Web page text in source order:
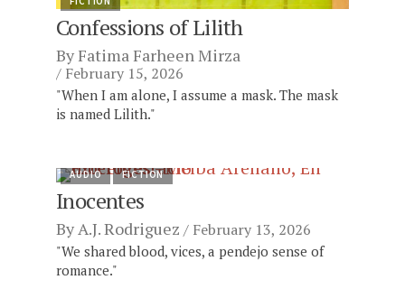
Confessions of Lilith
By Fatima Farheen Mirza
February 15, 2026
"When I am alone, I assume a mask. The mask
is named Lilith."
AUDIO FICTION
Inocentes
ByA.J. Rodriguez February 13, 2026
"We shared blood, vices, a pendejo sense of
romance."